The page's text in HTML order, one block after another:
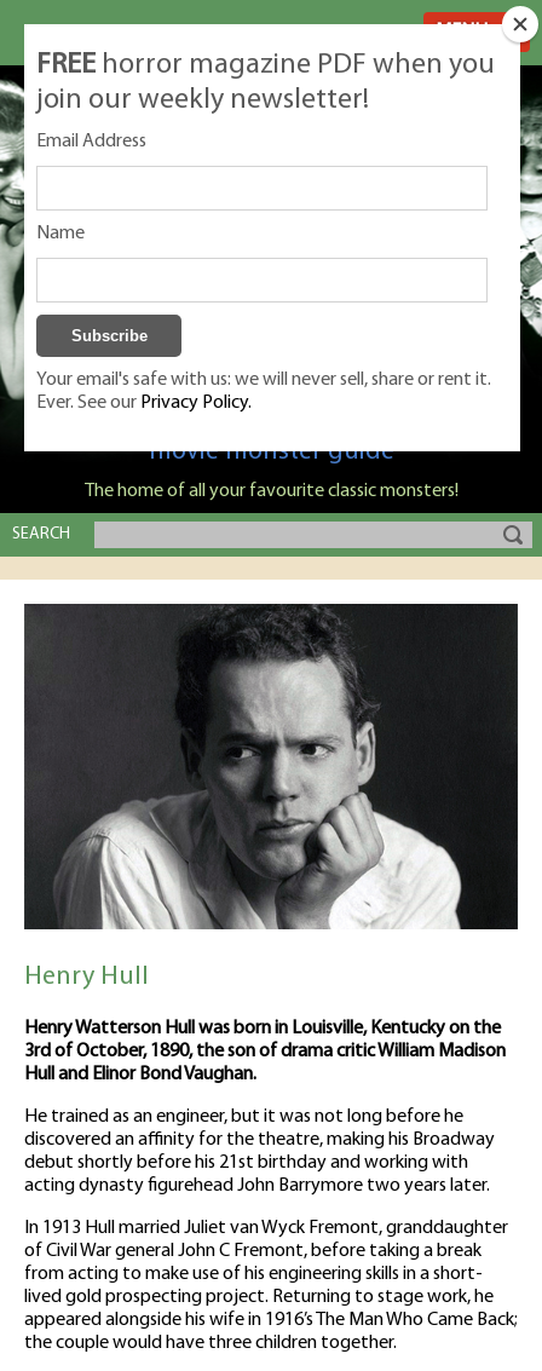
Classic Monsters is Nige Burton's ultimate
movie monster guide
The home of all your favourite classic monsters!
SEARCH
Henry Hull
Henry Watterson Hull was born in Louisville, Kentucky on the
3rd of October, 1890, the son of drama critic William Madison
Hull and Elinor Bond Vaughan.
He trained as an engineer, but it was not long before he
discovered an affinity for the theatre, making his Broadway
debut shortly before his 21st birthday and working with
acting dynasty figurehead John Barrymore two years later.
In 1913 Hull married Juliet van Wyck Fremont, granddaughter
of Civil War general John C Fremont, before taking a break
from acting to make use of his engineering skills in a short-
lived gold prospecting project. Returning to stage work, he
appeared alongside his wife in 1916’s The Man Who Came Back;
the couple would have three children together.
FREE horror magazine PDF when you
join our weekly newsletter!
Email Address
Name
Your email's safe with us: we will never sell, share or rent it.
Ever. See our Privacy Policy.